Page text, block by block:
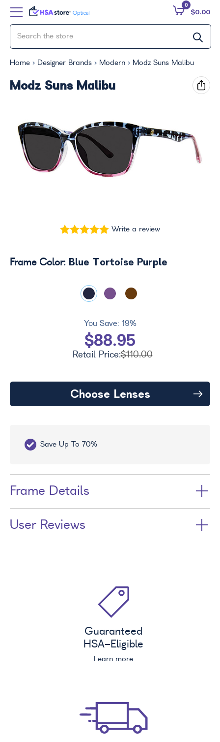
$0.00
0
Home Designer Brands Modern Modz Suns Malibu
Modz Suns Malibu
Write a review
You Save: 19%
$88.95
Retail Price:$110.00
Frame Color: Blue Tortoise Purple
Choose Lenses
Save Up To 70%
Frame Details
User Reviews
Guaranteed
HSA-Eligible
Learn more